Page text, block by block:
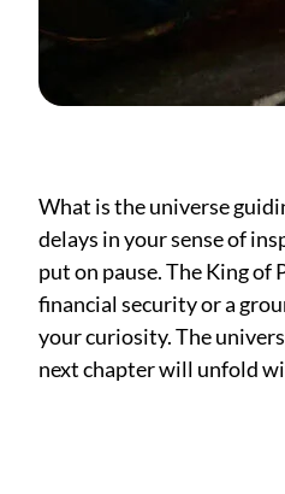
What is the universe
delays in your sense of
put on pause. The King
financial security or a
your curiosity. The
next chapter will unfold